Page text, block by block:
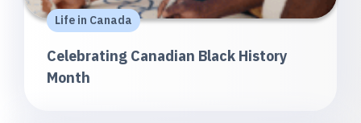
Life in Canada
Celebrating Canadian Black History
Month